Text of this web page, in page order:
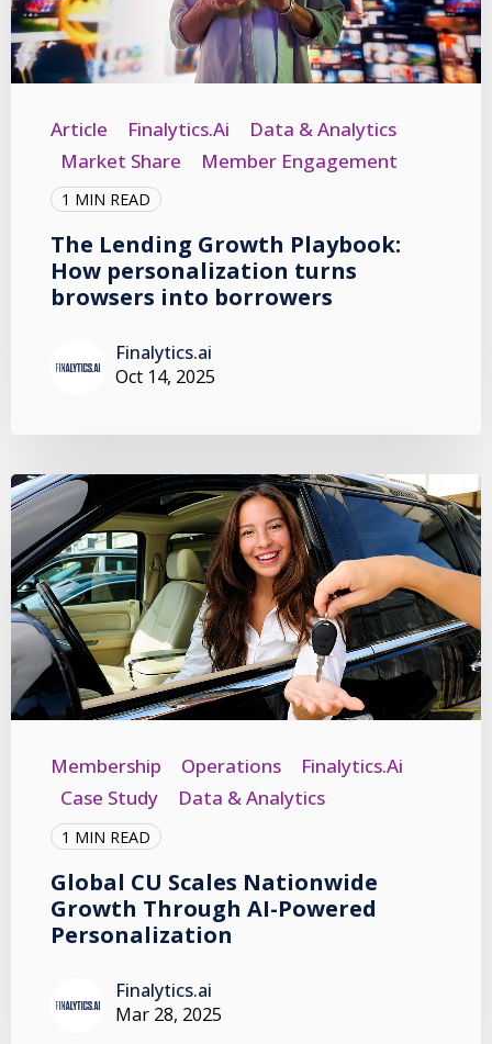
Article Finalytics.ai
Data & Analytics
Market Share
Member Engagement
1 MIN READ
The Lending Growth Playbook:
How personalization turns
browsers into borrowers
Finalytics.ai
Oct 14, 2025
Membership Operations
Finalytics.ai
Case Study
Data & Analytics
1 MIN READ
Global CU Scales Nationwide
Growth Through AI-Powered
Personalization
Finalytics.ai
Mar 28, 2025